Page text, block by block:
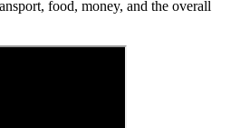
food, money, and the overall